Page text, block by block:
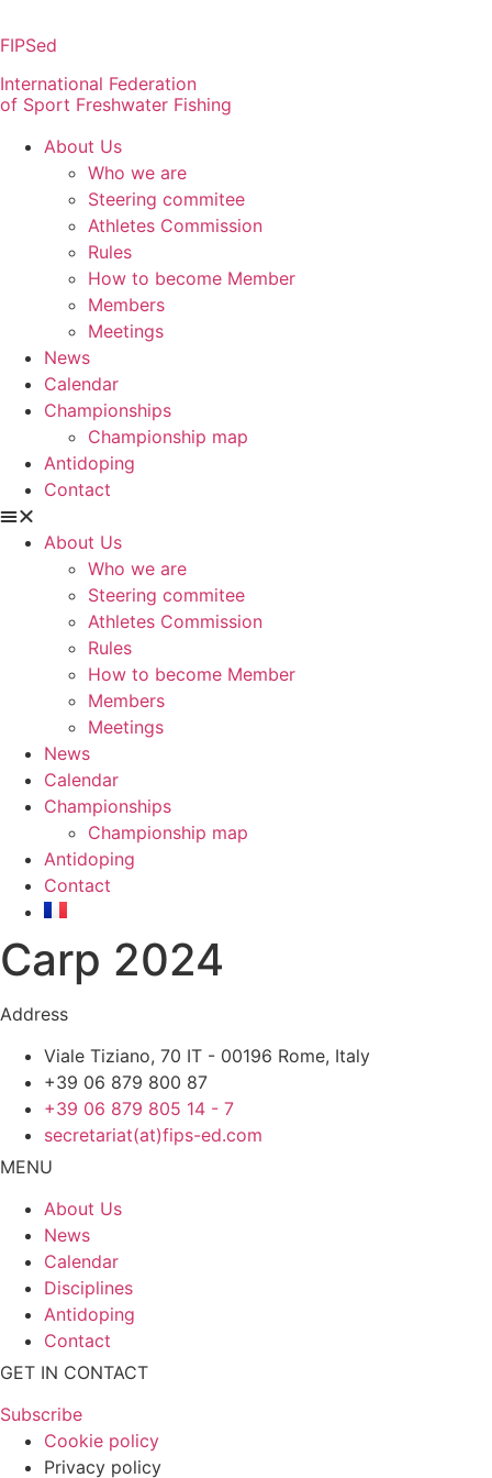
to
FIPSed
International Federation
of Sport Freshwater Fishing
About Us
Who we are
Steering commitee
Athletes Commission
Rules
How to become Member
Members
Meetings
News
Calendar
Championships
Championship map
Antidoping
Contact
About Us
Who we are
Steering commitee
Athletes Commission
Rules
How to become Member
Members
Meetings
News
Calendar
Championships
Championship map
Antidoping
Contact
Carp 2024
Address
Viale Tiziano, 70 IT - 00196 Rome, Italy
+39 06 879 800 87
+39 06 879 805 14 - 7
secretariat(at)fips-ed.com
MENU
About Us
News
Calendar
Disciplines
Antidoping
Contact
GET IN CONTACT
Subscribe
Cookie policy
Privacy policy